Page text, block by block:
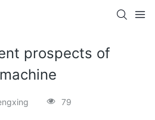
prospects of
79